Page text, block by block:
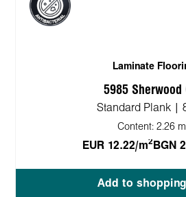
Laminate
5985 Sherwood
Standard Plank |
Content: 2.26 m
EUR 12.22/m2 BGN
Add to